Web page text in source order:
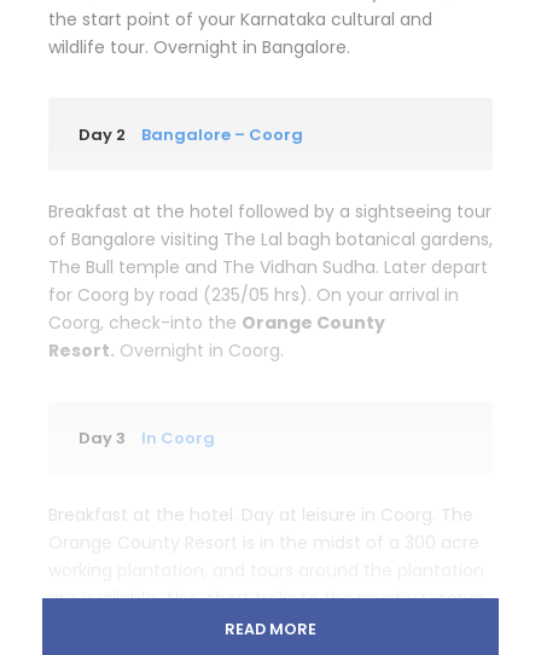
the start point of your Karnataka cultural and
wildlife tour. Overnight in Bangalore.
Day 2 Bangalore – Coorg
Breakfast at the hotel followed by a sightseeing tour
of Bangalore visiting The Lal bagh botanical gardens,
The Bull temple and The Vidhan Sudha. Later depart
for Coorg by road (235/05 hrs). On your arrival in
Coorg, check-into the Orange County
Resort. Overnight in Coorg.
Day 3 In Coorg
Breakfast at the hotel. Day at leisure in Coorg. The
Orange County Resort is in the midst of a 300 acre
are available. Also, short treks to the nearby reserve
forest can be arranged. Overnight at the Orange
READ MORE